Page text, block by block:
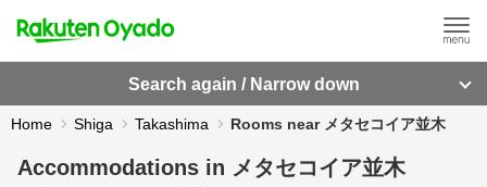
Search again / Narrow down
Home Shiga Takashima Rooms near メタセコイア並木
Accommodations in メタセコイア並木